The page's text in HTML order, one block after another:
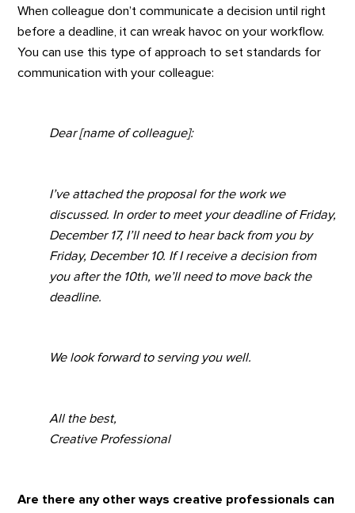
When colleague don’t communicate a decision until right
before a deadline, it can wreak havoc on your workflow.
You can use this type of approach to set standards for
communication with your colleague:
Dear [name of colleague]:
I’ve attached the proposal for the work we
discussed. In order to meet your deadline of Friday,
December 17, I’ll need to hear back from you by
Friday, December 10. If I receive a decision from
you after the 10th, we’ll need to move back the
deadline.
We look forward to serving you well.
All the best,
Creative Professional
Are there any other ways creative professionals can